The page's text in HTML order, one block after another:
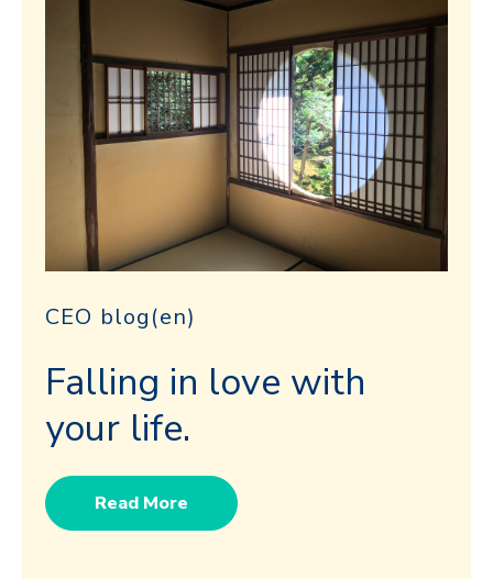
CEO blog(en)
Falling in love with
your life.
Read More